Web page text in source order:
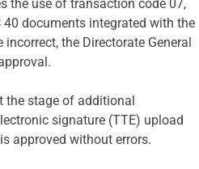
the use of transaction code 07,
documents integrated with the
the Directorate General
the stage of additional
signature (TTE) upload
approved without errors.